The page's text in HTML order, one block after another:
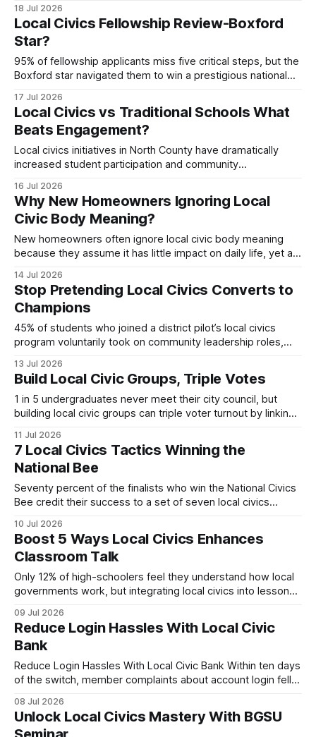
development, digital hubs, and immersive simulations can
overturn these myths and sustain lasting change. Recent
examples from national civics competitions show how
student confidence
18 Jul 2026
Local Civics Fellowship Review-Boxford
Star?
95% of fellowship applicants miss five critical steps, but the
Boxford star navigated them to win a prestigious national
engagement, and strategic mentorship, she turned a local
opportunity into a national triumph. Local Civics Hub: The
17 Jul 2026
Local Civics vs Traditional Schools What
Beats Engagement?
Local civics initiatives in North County have dramatically
increased student participation and community
dashboard, civic hub, and interactive challenges have
turned classrooms into democratic laboratories, while
town-hall streaming has opened local government to a
wider audience. In 2023, local civics participation surged to
16 Jul 2026
Why New Homeowners Ignoring Local
Civic Body Meaning?
New homeowners often ignore local civic body meaning
because they assume it has little impact on daily life, yet a
otherwise. Understanding the role of the council can turn
that assumption into a strategic advantage. Understanding
14 Jul 2026
Stop Pretending Local Civics Converts to
Champions
45% of students who joined a district pilot’s local civics
program voluntarily took on community leadership roles,
champions. By embedding real-world governance, service
projects, and collaborative hubs, schools turn civic lessons
into confidence-building experiences. Local Civics: The
Starting Point for National
13 Jul 2026
Build Local Civic Groups, Triple Votes
1 in 5 undergraduates never meet their city council, but
building local civic groups can triple voter turnout by linking
outreach, mentorship, and hands-on learning, campuses
become pipelines for engaged voters. Local Civic Groups
11 Jul 2026
7 Local Civics Tactics Winning the
National Bee
Seventy percent of the finalists who win the National Civics
Bee credit their success to a set of seven local civics
practice, policy simulations, faith-based engagement,
digital tools, and data-driven tracking. In my experience, the
difference between a good student and a national
10 Jul 2026
Boost 5 Ways Local Civics Enhances
Classroom Talk
Only 12% of high-schoolers feel they understand how local
governments work, but integrating local civics into lessons
real-world decisions, teachers spark debate, deepen
critical thinking, and prepare future voters. Local Civics:
Building a Solid Student Civics Guide Key Takeaways *
Micro-modules link taxes
09 Jul 2026
Reduce Login Hassles With Local Civic
Bank
Reduce Login Hassles With Local Civic Bank Within ten days
of the switch, member complaints about account login fell
factor authentication, and deploying on-site support hubs,
the bank turned a painful bottleneck into a smooth gateway
08 Jul 2026
Unlock Local Civics Mastery With BGSU